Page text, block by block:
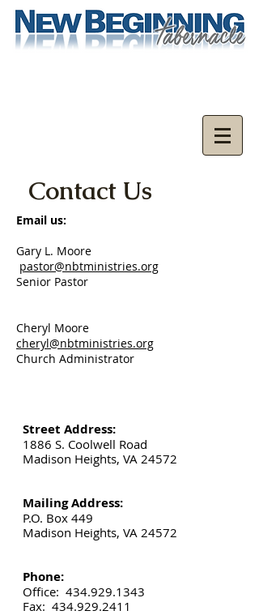
Contact Us
Email us:
Gary L. Moore
pastor@nbtministries.org
Senior Pastor
Cheryl Moore
cheryl@nbtministries.org
Church Administrator
Street Address:
1886 S. Coolwell Road
Madison Heights, VA 24572
Mailing Address:
P.O. Box 449
Madison Heights, VA 24572
Phone:
Office: 434.929.1343
Fax: 434.929.2411